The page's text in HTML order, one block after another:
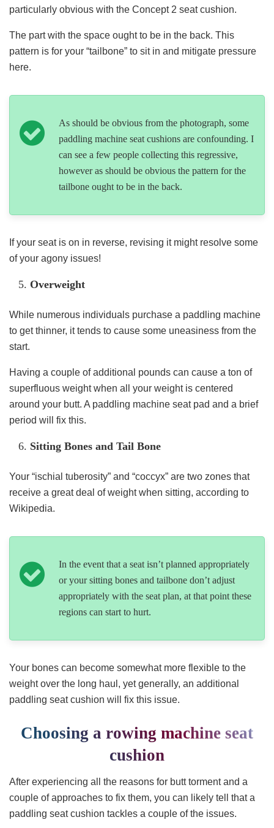
particularly obvious with the Concept 2 seat cushion.
The part with the space ought to be in the back. This
pattern is for your “tailbone” to sit in and mitigate pressure
here.
As should be obvious from the photograph, some
paddling machine seat cushions are confounding. I
can see a few people collecting this regressive,
however as should be obvious the pattern for the
tailbone ought to be in the back.
If your seat is on in reverse, revising it might resolve some
of your agony issues!
Overweight
While numerous individuals purchase a paddling machine
to get thinner, it tends to cause some uneasiness from the
start.
Having a couple of additional pounds can cause a ton of
superfluous weight when all your weight is centered
around your butt. A paddling machine seat pad and a brief
period will fix this.
Sitting Bones and Tail Bone
Your “ischial tuberosity” and “coccyx” are two zones that
receive a great deal of weight when sitting, according to
Wikipedia.
In the event that a seat isn’t planned appropriately
or your sitting bones and tailbone don’t adjust
appropriately with the seat plan, at that point these
regions can start to hurt.
Your bones can become somewhat more flexible to the
weight over the long haul, yet generally, an additional
paddling seat cushion will fix this issue.
Choosing a rowing machine seat
cushion
After experiencing all the reasons for butt torment and a
couple of approaches to fix them, you can likely tell that a
paddling seat cushion tackles a couple of the issues.